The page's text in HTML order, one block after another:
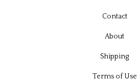
Contact
About
Shipping
Terms of Use